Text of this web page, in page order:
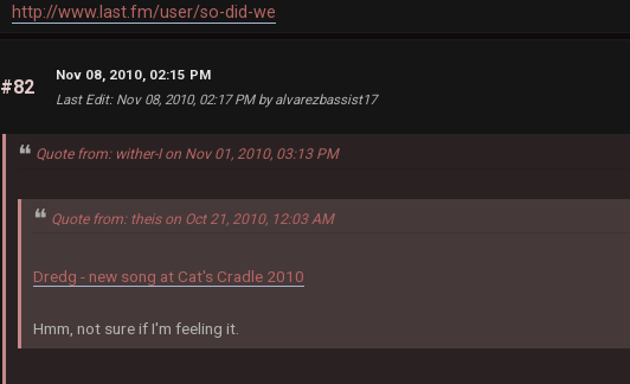
http://www.last.fm/user/so-did-we
#82
Nov 08, 2010, 02:15 PM
Last Edit: Nov 08, 2010, 02:17 PM by alvarezbassist17
Quote from: wither-I on Nov 01, 2010, 03:13 PM
Quote from: theis on Oct 21, 2010, 12:03 AM
Dredg - new song at Cat's Cradle 2010
Hmm, not sure if I'm feeling it.